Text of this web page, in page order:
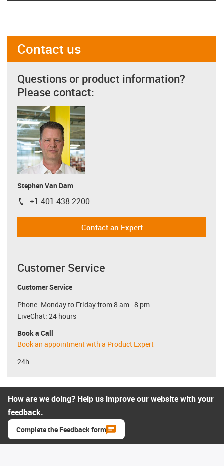
Contact us
Questions or product information?
Please contact:
Stephen Van Dam
igus-icon-phone
+1 401 438-2200
Contact an Expert
Customer Service
Customer Service
Phone: Monday to Friday from 8 am - 8 pm
LiveChat: 24 hours
Book a Call
Book an appointment with a Product Expert
24h
How are we doing? Help us improve our website with your
feedback.
Complete the Feedback form